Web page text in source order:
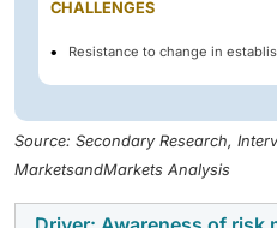
CHALLENGES
Resistance to change in
Source: Secondary Research,
MarketsandMarkets Analysis